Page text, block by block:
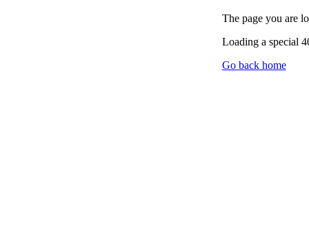
The page you are
Loading a special
Go back home